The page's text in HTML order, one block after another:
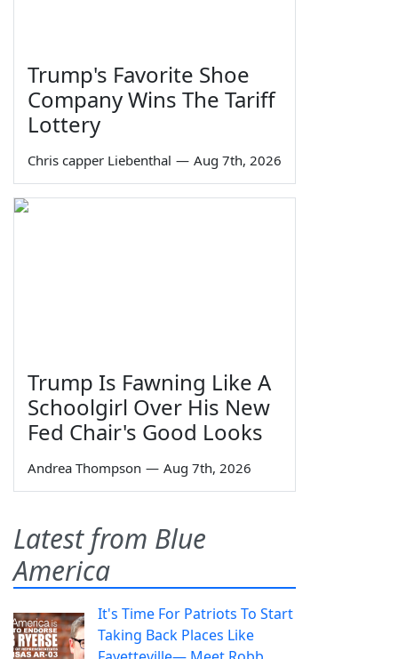
Trump's Favorite Shoe
Company Wins The Tariff
Lottery
Chris capper Liebenthal — Aug 7th, 2026
Trump Is Fawning Like A
Schoolgirl Over His New
Fed Chair's Good Looks
Andrea Thompson — Aug 7th, 2026
Latest from Blue
America
It's Time For Patriots To Start
Taking Back Places Like